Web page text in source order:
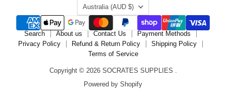
COUNTRY
Australia (AUD $)
Search About us Contact Us
Payment Methods
Privacy Policy
Refund & Return Policy
Shipping Policy
Terms of Service
Copyright © 2026 SOCRATES SUPPLIES .
Powered by Shopify